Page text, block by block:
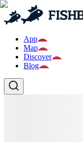
App
Map
Discover
Blog